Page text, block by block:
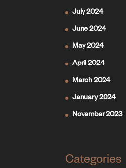
July 2024
June 2024
May 2024
April 2024
March 2024
January 2024
November 2023
Categories